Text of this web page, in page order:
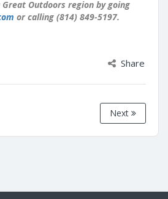
Outdoors region by going
or calling (814) 849-5197.
Share
Next